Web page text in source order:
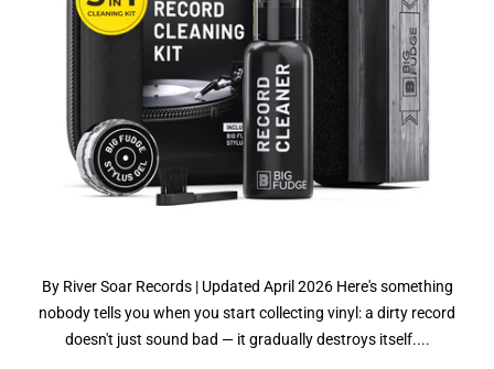
By River Soar Records | Updated April 2026 Here's something
nobody tells you when you start collecting vinyl: a dirty record
doesn't just sound bad — it gradually destroys itself....